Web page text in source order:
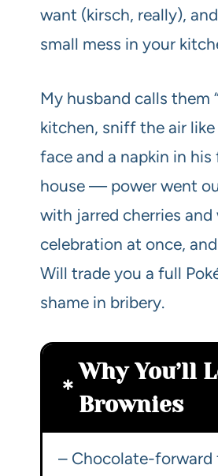
want (kirsch, really),
small mess in your
My husband calls them
kitchen, sniff the air
face and a napkin in
house — power went
with jarred cherries and
celebration at once,
Will trade you a full
shame in bribery.
Why You’ll
Brownies
– Chocolate-